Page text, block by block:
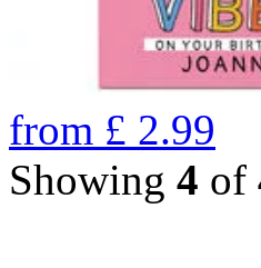
from £ 2.99
Showing 4 of